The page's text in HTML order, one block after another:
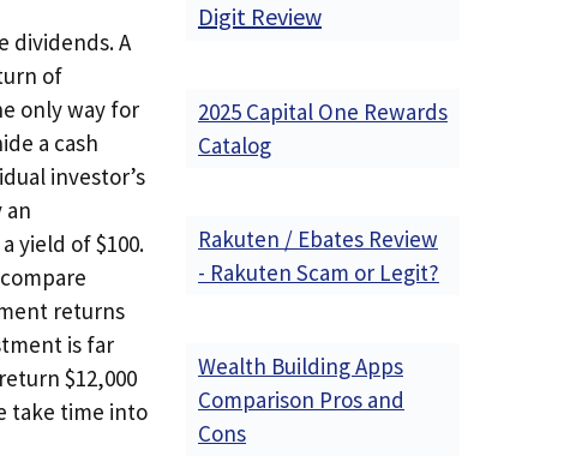
dividends. A
of
only way for
a cash
investor’s
an
yield of $100.
returns
is far
$12,000
take time into
Digit Review
2025 Capital One Rewards
Catalog
Rakuten / Ebates Review
- Rakuten Scam or Legit?
Wealth Building Apps
Comparison Pros and
Cons